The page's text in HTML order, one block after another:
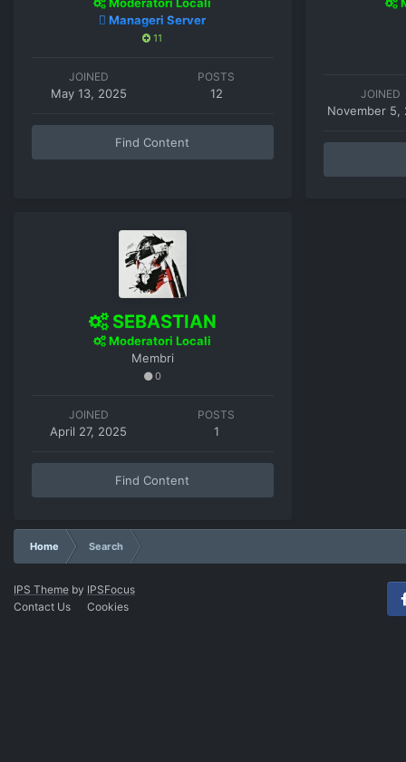
Manageri Server
11
JOINED
May 13, 2025
POSTS
12
Find Content
JOINED
November 5,
SEBASTIAN
Moderatori Locali
Membri
0
JOINED
April 27, 2025
POSTS
1
Find Content
Home Search
IPS Theme by IPSFocus
Contact Us
Cookies